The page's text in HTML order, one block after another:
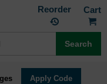
Reorder
Search
Apply Code